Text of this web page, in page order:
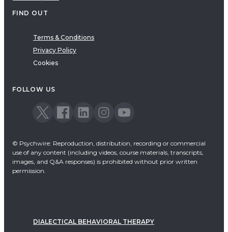
FIND OUT
Terms & Conditions
Privacy Policy
Cookies
FOLLOW US
© Psychwire: Reproduction, distribution, recording or commercial
use of any content (including videos, course materials, transcripts,
images, and Q&A responses) is prohibited without prior written
permission.
DIALECTICAL BEHAVIORAL THERAPY